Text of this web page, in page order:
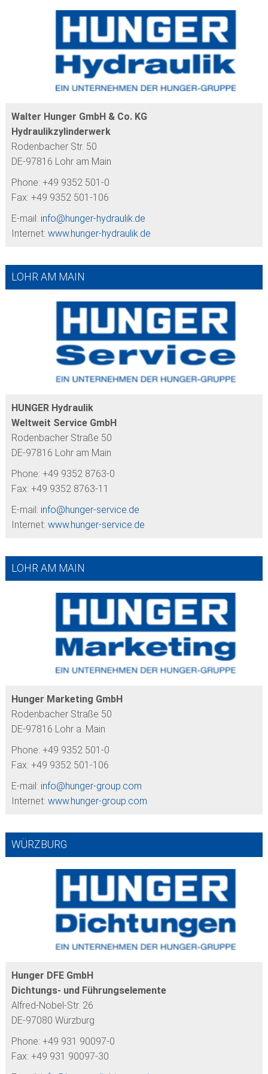
FURTHER PRODUCTS
CUSTOMER SERVICE
Walter Hunger GmbH & Co. KG
Hydraulikzylinderwerk
Rodenbacher Str. 50
DE-97816 Lohr am Main
Phone: +49 9352 501-0
Fax: +49 9352 501-106
E-mail: info@hunger-hydraulik.de
Internet: www.hunger-hydraulik.de
LOHR AM MAIN
HUNGER Hydraulik
Weltweit Service GmbH
Rodenbacher Straße 50
DE-97816 Lohr am Main
Phone: +49 9352 8763-0
Fax: +49 9352 8763-11
E-mail: info@hunger-service.de
Internet: www.hunger-service.de
LOHR AM MAIN
Hunger Marketing GmbH
Rodenbacher Straße 50
DE-97816 Lohr a. Main
Phone: +49 9352 501-0
Fax: +49 9352 501-106
E-mail: info@hunger-group.com
Internet: www.hunger-group.com
WÜRZBURG
Hunger DFE GmbH
Dichtungs- und Führungselemente
Alfred-Nobel-Str. 26
DE-97080 Würzburg
Phone: +49 931 90097-0
Fax: +49 931 90097-30